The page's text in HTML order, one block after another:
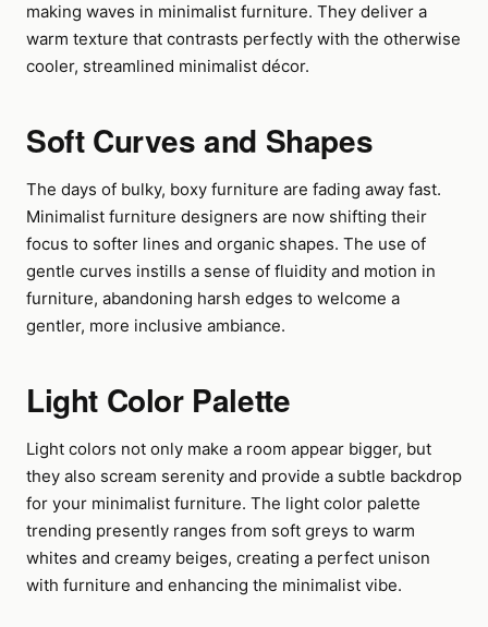
making waves in minimalist furniture. They deliver a
warm texture that contrasts perfectly with the otherwise
cooler, streamlined minimalist décor.
Soft Curves and Shapes
The days of bulky, boxy furniture are fading away fast.
Minimalist furniture designers are now shifting their
focus to softer lines and organic shapes. The use of
gentle curves instills a sense of fluidity and motion in
furniture, abandoning harsh edges to welcome a
gentler, more inclusive ambiance.
Light Color Palette
Light colors not only make a room appear bigger, but
they also scream serenity and provide a subtle backdrop
for your minimalist furniture. The light color palette
trending presently ranges from soft greys to warm
whites and creamy beiges, creating a perfect unison
with furniture and enhancing the minimalist vibe.